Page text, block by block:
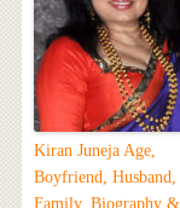
Kiran Juneja Age,
Boyfriend, Husband,
Family, Biography &